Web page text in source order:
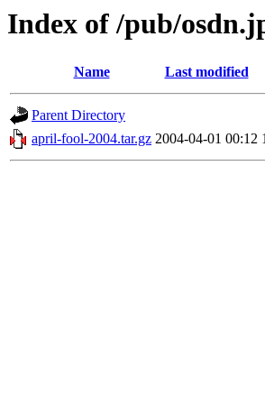
Index of /pub/
Name Last modified
Parent Directory
april-fool-2004.tar.gz 2004-04-01 00:12